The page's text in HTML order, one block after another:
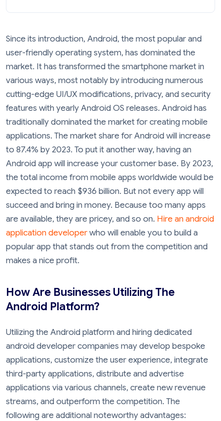
Since its introduction, Android, the most popular and
user-friendly operating system, has dominated the
market. It has transformed the smartphone market in
various ways, most notably by introducing numerous
cutting-edge UI/UX modifications, privacy, and security
features with yearly Android OS releases. Android has
traditionally dominated the market for creating mobile
applications. The market share for Android will increase
to 87.4% by 2023. To put it another way, having an
Android app will increase your customer base. By 2023,
the total income from mobile apps worldwide would be
expected to reach $936 billion. But not every app will
succeed and bring in money. Because too many apps
are available, they are pricey, and so on. Hire an android
application developerwho will enable you to build a
popular app that stands out from the competition and
makes a nice profit.
How Are Businesses Utilizing The
Android Platform?
Utilizing the Android platform and hiring dedicated
android developer companies may develop bespoke
applications, customize the user experience, integrate
third-party applications, distribute and advertise
applications via various channels, create new revenue
streams, and outperform the competition. The
following are additional noteworthy advantages: